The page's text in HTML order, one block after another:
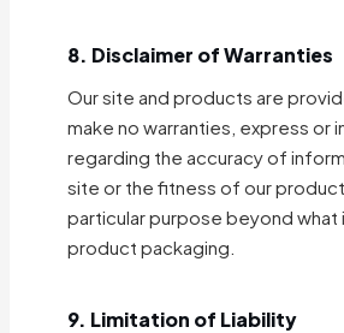
8. Disclaimer of Warranties
Our site and products are
make no warranties, express or
regarding the accuracy of
site or the fitness of our
particular purpose beyond what
product packaging.
9. Limitation of Liability